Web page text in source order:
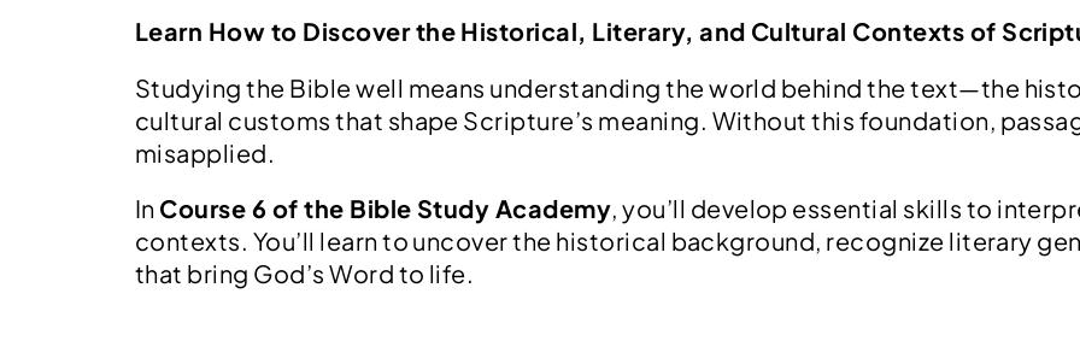
x
|
I
D
e
Learn How to Discover the Historical, Literary, and Cultural Contexts of
Studying the Bible well means understanding the world behind the text—the
cultural customs that shape Scripture’s meaning. Without this foundation,
misapplied.
In Course 6 of the Bible Study Academy, you’ll develop essential skills to
contexts. You’ll learn to uncover the historical background, recognize literary
that bring God’s Word to life.